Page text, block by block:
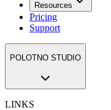
Resources
Pricing
Support
POLOTNO STUDIO
LINKS